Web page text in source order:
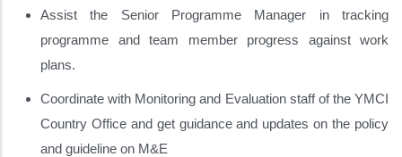
Assist the Senior Programme Manager in tracking
programme and team member progress against work
plans.
Coordinate with Monitoring and Evaluation staff of the YMCI
Country Office and get guidance and updates on the policy
and guideline on M&E